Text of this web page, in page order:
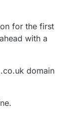
for the first
with a
domain